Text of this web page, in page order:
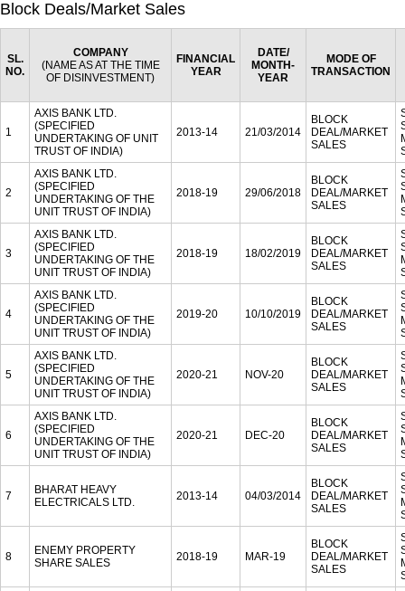
Block Deals/Market Sales
SL.
NO.
COMPANY
(NAME AS AT THE TIME
OF DISINVESTMENT)
FINANCIAL
YEAR
DATE/
MONTH-
YEAR
MODE OF
TRANSACTION
1
AXIS BANK LTD.
(SPECIFIED
UNDERTAKING OF UNIT
TRUST OF INDIA)
2013-14 21/03/2014
BLOCK
DEAL/MARKET
SALES
2
AXIS BANK LTD.
(SPECIFIED
UNDERTAKING OF THE
UNIT TRUST OF INDIA)
2018-19 29/06/2018
BLOCK
DEAL/MARKET
SALES
3
AXIS BANK LTD.
(SPECIFIED
UNDERTAKING OF THE
UNIT TRUST OF INDIA)
2018-19 18/02/2019
BLOCK
DEAL/MARKET
SALES
4
AXIS BANK LTD.
(SPECIFIED
UNDERTAKING OF THE
UNIT TRUST OF INDIA)
2019-20 10/10/2019
BLOCK
DEAL/MARKET
SALES
5
AXIS BANK LTD.
(SPECIFIED
UNDERTAKING OF THE
UNIT TRUST OF INDIA)
2020-21 NOV-20
BLOCK
DEAL/MARKET
SALES
6
AXIS BANK LTD.
(SPECIFIED
UNDERTAKING OF THE
UNIT TRUST OF INDIA)
2020-21 DEC-20
BLOCK
DEAL/MARKET
SALES
7
BHARAT HEAVY
ELECTRICALS LTD.
2013-14 04/03/2014
BLOCK
DEAL/MARKET
SALES
8
ENEMY PROPERTY
SHARE SALES
2018-19 MAR-19
BLOCK
DEAL/MARKET
SALES